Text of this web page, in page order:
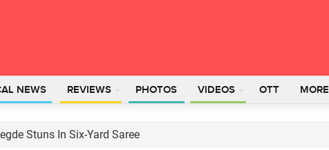
NEWS REVIEWS PHOTOS VIDEOS OTT MORE
Stuns In Six-Yard Saree